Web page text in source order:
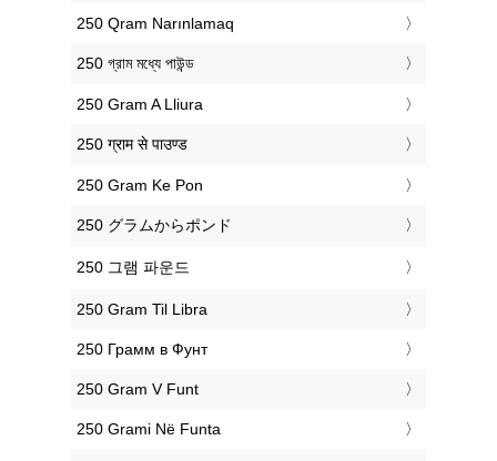
‎250 Qram Narınlamaq
‎250 গ্রাম মধ্যে পাউন্ড
‎250 Gram A Lliura
‎250 ग्राम से पाउण्ड
‎250 Gram Ke Pon
‎250 グラムからポンド
‎250 그램 파운드
‎250 Gram Til Libra
‎250 Грамм в Фунт
‎250 Gram V Funt
‎250 Grami Në Funta